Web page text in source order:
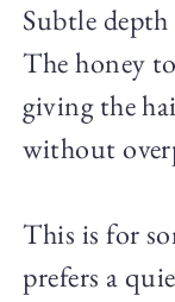
Subtle
The honey
giving the
without
This is for
prefers a